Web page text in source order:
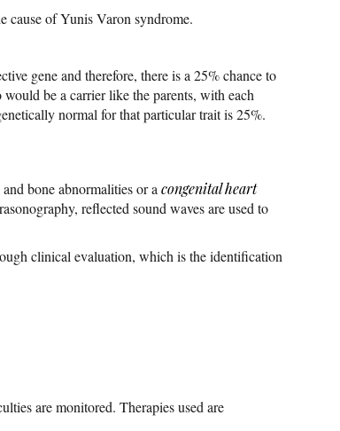
cause of Yunis Varon syndrome.
gene and therefore, there is a 25% chance to
be a carrier like the parents, with each
normal for that particular trait is 25%.
bone abnormalities or a congenital heart
reflected sound waves are used to
clinical evaluation, which is the identification
are monitored. Therapies used are